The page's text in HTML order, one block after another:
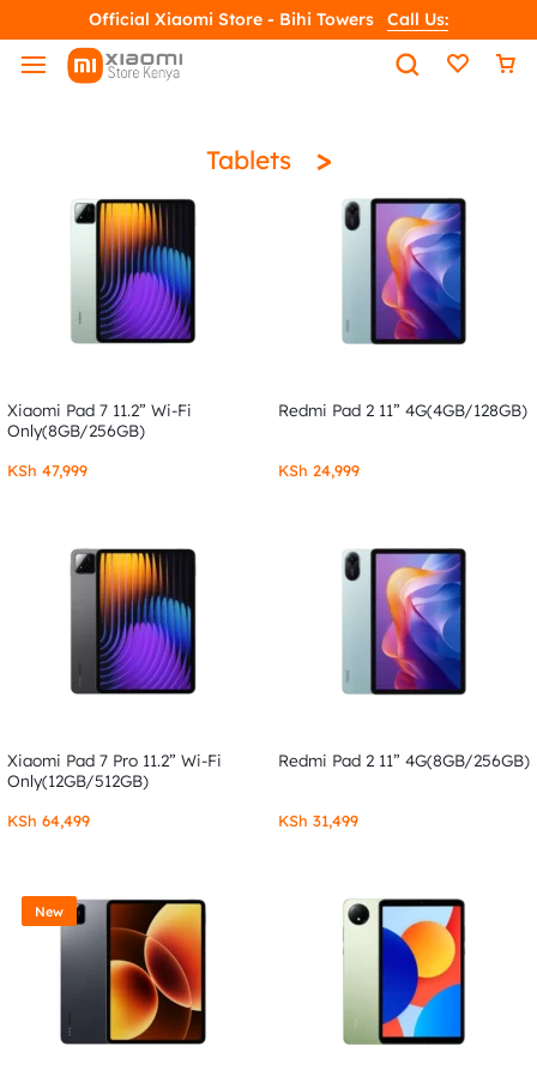
Official Xiaomi Store - Bihi Towers Call Us:
Tablets >
Xiaomi Pad 7 11.2” Wi-Fi
Only(8GB/256GB)
KSh 47,999
Redmi Pad 2 11” 4G(4GB/128GB)
KSh 24,999
Xiaomi Pad 7 Pro 11.2” Wi-Fi
Only(12GB/512GB)
KSh 64,499
Redmi Pad 2 11” 4G(8GB/256GB)
KSh 31,499
New